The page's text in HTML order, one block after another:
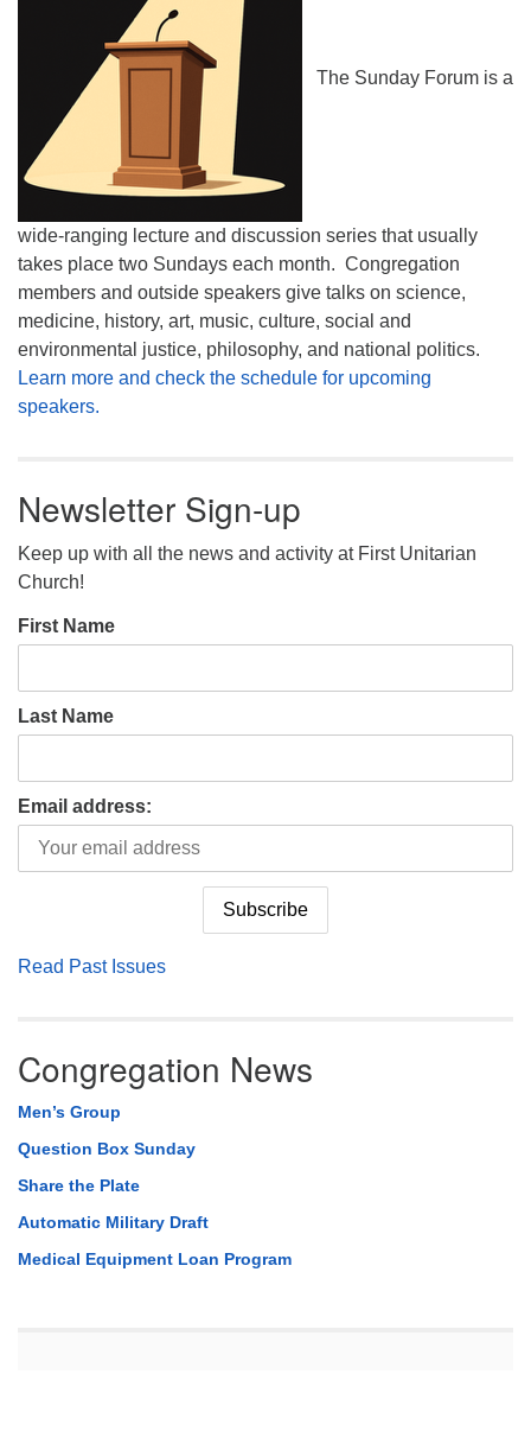
The Sunday Forum is a
wide-ranging lecture and discussion series that usually
takes place two Sundays each month. Congregation
members and outside speakers give talks on science,
medicine, history, art, music, culture, social and
environmental justice, philosophy, and national politics.
Learn more and check the schedule for upcoming
speakers.
Newsletter Sign-up
Keep up with all the news and activity at First Unitarian
Church!
First Name
Last Name
Email address:
Read Past Issues
Congregation News
Men’s Group
Question Box Sunday
Share the Plate
Automatic Military Draft
Medical Equipment Loan Program